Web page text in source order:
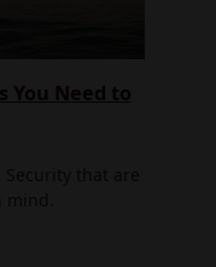
You Need to